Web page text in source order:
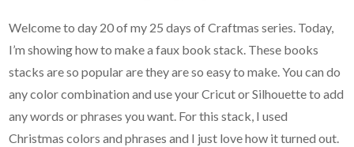
Welcome to day 20 of my 25 days of Craftmas series. Today,
I’m showing how to make a faux book stack. These books
stacks are so popular are they are so easy to make. You can do
any color combination and use your Cricut or Silhouette to add
any words or phrases you want. For this stack, I used
Christmas colors and phrases and I just love how it turned out.